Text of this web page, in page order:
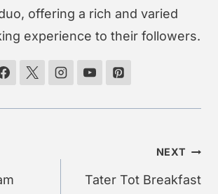
offering a rich and varied
experience to their followers.
NEXT
Tater Tot Breakfast